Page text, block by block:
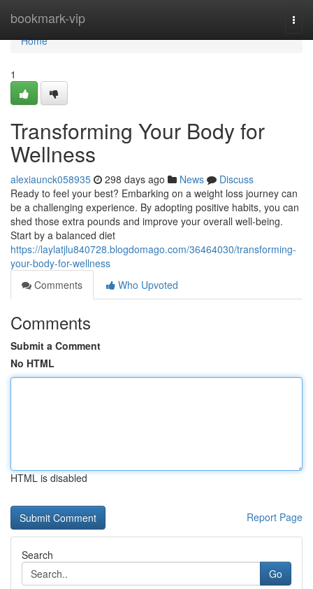
bookmark-vip
Home
Home
1
Transforming Your Body for
Wellness
alexiaunck058935 298 days ago News
Discuss
Ready to feel your best? Embarking on a weight loss journey can
be a challenging experience. By adopting positive habits, you can
shed those extra pounds and improve your overall well-being.
Start by a balanced diet
https://laylatjlu840728.blogdomago.com/36464030/transforming-
your-body-for-wellness
Comments
Who Upvoted
Comments
Submit a Comment
No HTML
HTML is disabled
Report Page
Search
Go